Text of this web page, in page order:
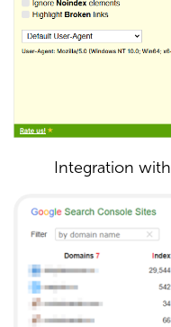
Integration